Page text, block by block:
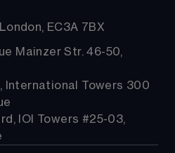
EC3A 7BX
Mainzer Str. 46-50,
International Towers 300
IOI Towers #25-03,